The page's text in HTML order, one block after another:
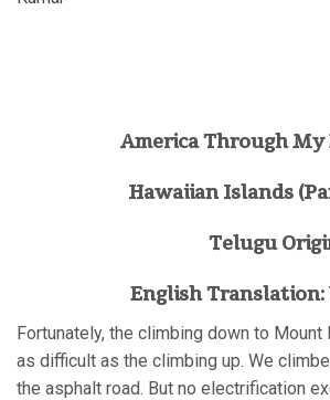
America Through
Hawaiian Islands (
Telugu
English
Fortunately, the climbing down to Mount
as difficult as the climbing up. We
the asphalt road. But no electrification